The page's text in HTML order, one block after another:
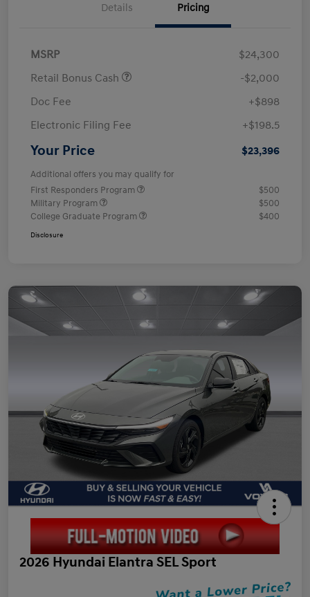
Details Pricing
MSRP
$24,300
Retail Bonus Cash
-$2,000
Doc Fee
+$898
Electronic Filing Fee
+$198.5
Your Price $23,396
Additional offers you may qualify for
First Responders Program
$500
Military Program
$500
College Graduate Program
$400
Disclosure
2026 Hyundai Elantra SEL Sport